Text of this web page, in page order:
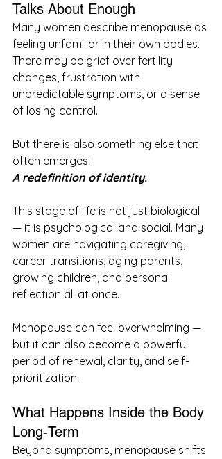
Talks About Enough
Many women describe menopause as
feeling unfamiliar in their own bodies.
There may be grief over fertility
changes, frustration with
unpredictable symptoms, or a sense
of losing control.
But there is also something else that
often emerges:
A redefinition of identity.
This stage of life is not just biological
— it is psychological and social. Many
women are navigating caregiving,
career transitions, aging parents,
growing children, and personal
reflection all at once.
Menopause can feel overwhelming —
but it can also become a powerful
period of renewal, clarity, and self-
prioritization.
What Happens Inside the Body
Long-Term
Beyond symptoms, menopause shifts